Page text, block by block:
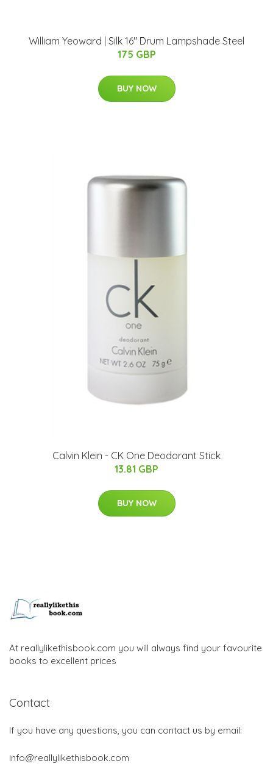
William Yeoward | Silk 16" Drum Lampshade Steel
175 GBP
BUY NOW
Calvin Klein - CK One Deodorant Stick
13.81 GBP
BUY NOW
At reallylikethisbook.com you will always find your favourite
books to excellent prices
Contact
If you have any questions, you can contact us by email:
info@reallylikethisbook.com